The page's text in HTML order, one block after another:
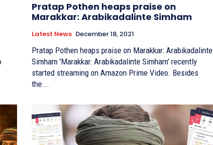
Pratap Pothen heaps praise on
Marakkar: Arabikadalinte Simham
Latest News December 18, 2021
Pratap Pothen heaps praise on Marakkar: Arabikadalinte
Simham 'Marakkar: Arabikadalinte Simham' recently
started streaming on Amazon Prime Video. Besides
the...